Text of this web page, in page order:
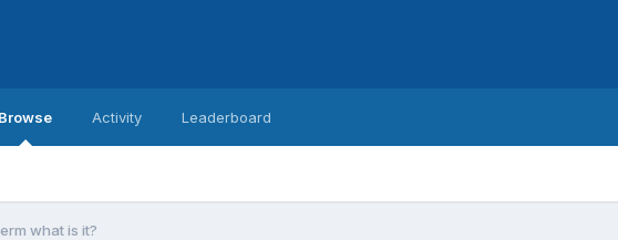
Browse Activity Leaderboard
what is it?